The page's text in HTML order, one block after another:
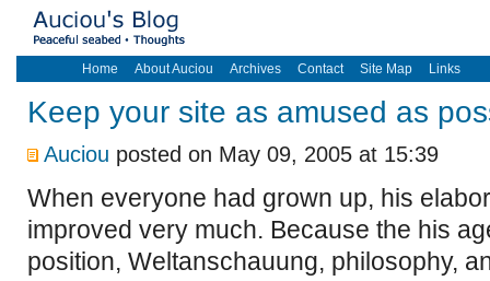
Home About Auciou Archives Contact Site Map Links
Keep your site as amused as
Auciou posted on May 09, 2005 at 15:39
When everyone had grown up, his
improved very much. Because the his
position, Weltanschauung, philosophy,